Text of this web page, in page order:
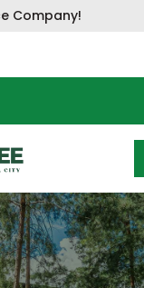
Company!